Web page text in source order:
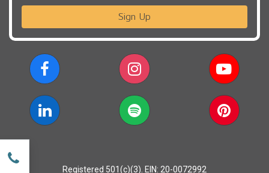
Sign Up
Registered 501(c)(3). EIN: 20-0072992